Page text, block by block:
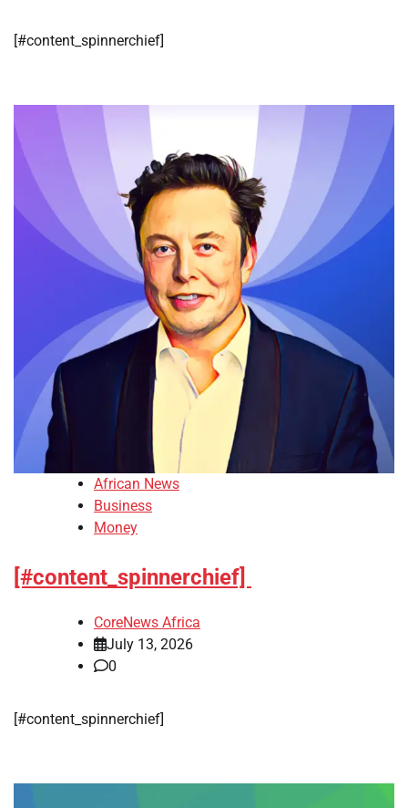
​[#content_spinnerchief]
African News
Business
Money
[#content_spinnerchief]
CoreNews Africa
July 13, 2026
0
​[#content_spinnerchief]